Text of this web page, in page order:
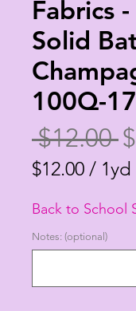
Fabrics
Solid
100Q-
$12.00
$12.00 / 1yd
per
1
Back to School
Notes: (optional)